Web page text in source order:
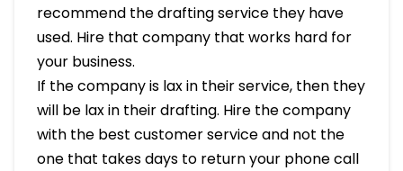
recommend the drafting service they have
used. Hire that company that works hard for
your business.
If the company is lax in their service, then they
will be lax in their drafting. Hire the company
with the best customer service and not the
one that takes days to return your phone call